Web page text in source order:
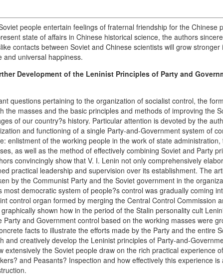
people entertain feelings of fraternal friendship for the Chinese
state of affairs in Chinese historical science, the authors
contacts between Soviet and Chinese scientists will grow stronger
and universal happiness.
Development of the Leninist Principles of Party and
questions pertaining to the organization of socialist control, the
the masses and the basic principles and methods of improving the
of our country?s history. Particular attention is devoted by the
and functioning of a single Party-and-Government system of
enlistment of the working people in the work of state administration,
as well as the method of effectively combining Soviet and Party
convincingly show that V. I. Lenin not only comprehensively
practical leadership and supervision over its establishment. The
by the Communist Party and the Soviet government in the
democratic system of people?s control was gradually coming
control organ formed by merging the Central Control Commission
shown how in the period of the Stalin personality cult
and Government control based on the working masses were
facts to illustrate the efforts made by the Party and the entire
and creatively develop the Leninist principles of Party-and-
extensively the Soviet people draw on the rich practical experience
and Peasants? Inspection and how effectively this experience is